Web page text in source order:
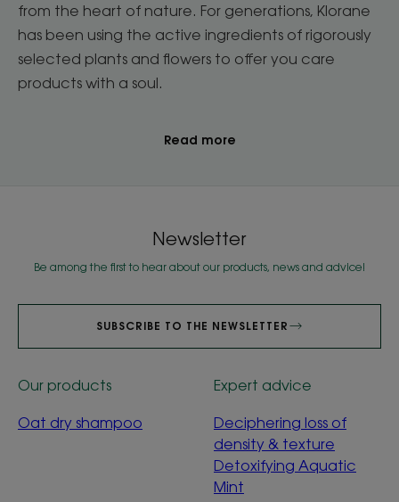
from the heart of nature. For generations, Klorane
has been using the active ingredients of rigorously
selected plants and flowers to offer you care
products with a soul.
Read more
Newsletter
Be among the first to hear about our products, news and advice!
SUBSCRIBE TO THE NEWSLETTER
Our products
Oat dry shampoo
Expert advice
Deciphering loss of
density & texture
Detoxifying Aquatic
Mint